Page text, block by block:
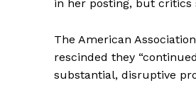
in her posting, but
The American
rescinded they
substantial, disruptive